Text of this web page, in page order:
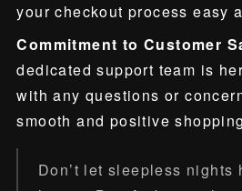
your checkout process easy
Commitment to Customer
dedicated support team is
with any questions or
smooth and positive
Don’t let sleepless nights